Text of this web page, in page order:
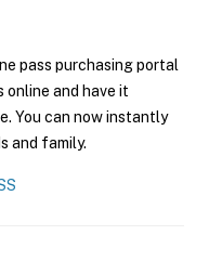
pass purchasing portal
online and have it
You can now instantly
and family.